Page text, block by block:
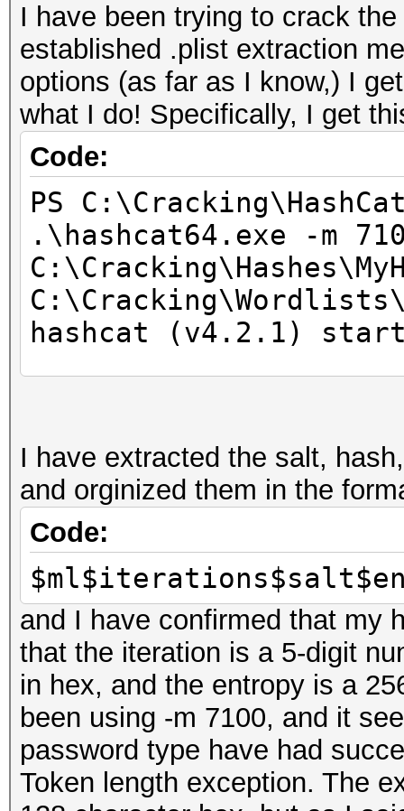
I have been trying to crack
established .plist extraction
options (as far as I know,) I
what I do! Specifically, I get
Code:
PS
.\hashcat64.exe -m
hashcat (v4.2.1)
This may cause
or related errors.
To disable the
https://hashcat.net/q/
OpenCL Platform #1:
* Device #1: GeForce
allocatable, 16MCU
I have extracted the salt,
and orginized them in the
Code:
and I have confirmed that my
that the iteration is a 5-digit
in hex, and the entropy is a
been using -m 7100, and it
password type have had
Token length exception. The